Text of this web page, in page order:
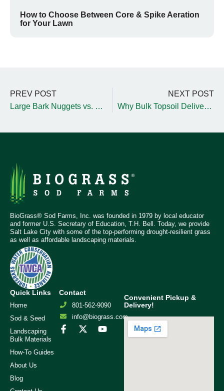
How to Choose Between Core & Spike Aeration
for Your Lawn
PREV POST
Large Bark Nuggets vs. Small Bark Nuggets for Your Yard
NEXT POST
Why Bulk Topsoil Delivery is Essential for Fall Yard Projects
BioGrass® Sod Farms, Inc. was founded in 1979 by local educator
and former U.S. Secretary of Education, T.H. Bell. Today, we provide
Salt Lake City with some of the top-performing drought-resilient grass
as well as affordable landscaping materials.
Quick Links
Home
Sod & Seed
Landscaping
Bulk Materials
How-To Guides
About Us
Blog
Contact
801-562-9090
info@biograss.com
Convenient Pickup &
Delivery!